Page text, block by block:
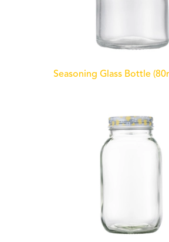
Seasoning Glass Bottle